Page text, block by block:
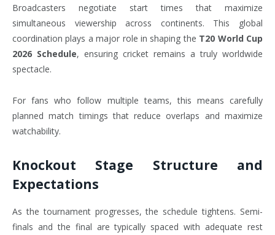
Broadcasters negotiate start times that maximize
simultaneous viewership across continents. This global
coordination plays a major role in shaping the T20 World Cup
2026 Schedule, ensuring cricket remains a truly worldwide
spectacle.
For fans who follow multiple teams, this means carefully
planned match timings that reduce overlaps and maximize
watchability.
Knockout Stage Structure and
Expectations
As the tournament progresses, the schedule tightens. Semi-
finals and the final are typically spaced with adequate rest